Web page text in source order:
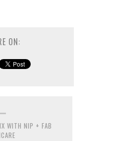
ON:
WITH NIP + FAB